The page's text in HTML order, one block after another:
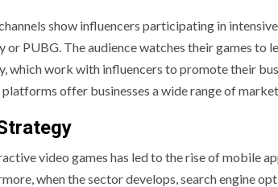
show influencers participating in
or PUBG. The audience watches their games to
which work with influencers to promote their
platforms offer businesses a wide range of
video games has led to the rise of mobile
when the sector develops, search engine